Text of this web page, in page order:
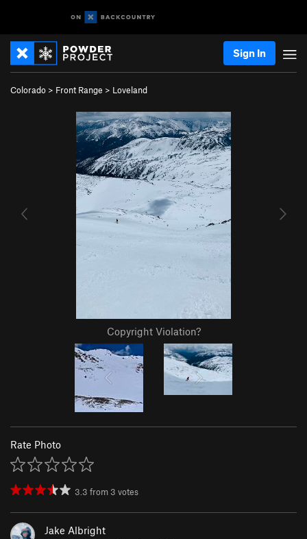
Sign In
Colorado > Front Range > Loveland
Copyright Violation?
Rate Photo
3.3 from 3 votes
Jake Albright